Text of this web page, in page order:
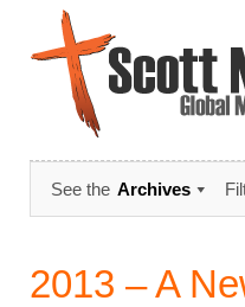
See the Archives
2013 – A